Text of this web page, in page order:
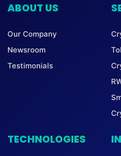
ABOUT US
Our Company
Newsroom
Testimonials
TECHNOLOGIES